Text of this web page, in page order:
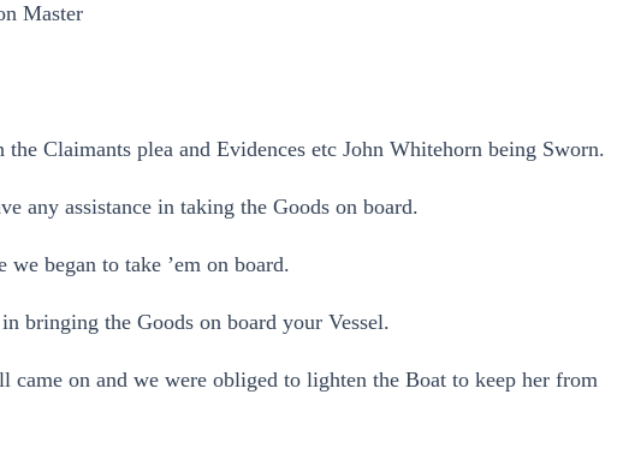
Master
Claimants plea and Evidences etc John Whitehorn being Sworn.
any assistance in taking the Goods on board.
began to take ’em on board.
bringing the Goods on board your Vessel.
came on and we were obliged to lighten the Boat to keep her from